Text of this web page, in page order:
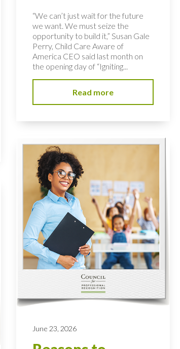
“We can’t just wait for the future
we want. We must seize the
opportunity to build it,” Susan Gale
Perry, Child Care Aware of
America CEO said last month on
the opening day of “Igniting...
Read more
June 23, 2026